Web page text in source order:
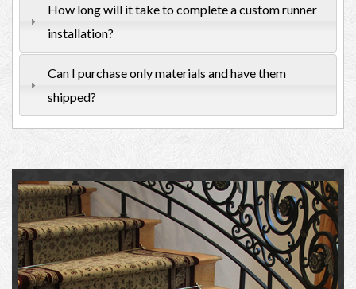
How long will it take to complete a custom runner
installation?
Can I purchase only materials and have them
shipped?